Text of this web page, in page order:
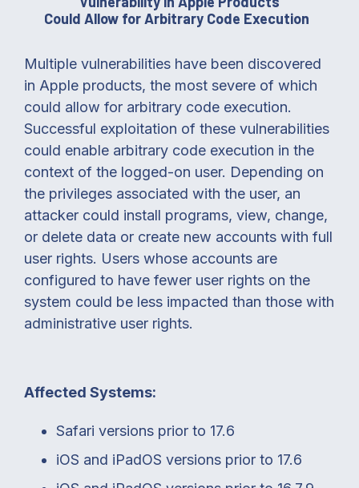
Could Allow for Arbitrary Code Execution
Multiple vulnerabilities have been discovered
in Apple products, the most severe of which
could allow for arbitrary code execution.
Successful exploitation of these vulnerabilities
could enable arbitrary code execution in the
context of the logged-on user. Depending on
the privileges associated with the user, an
attacker could install programs, view, change,
or delete data or create new accounts with full
user rights. Users whose accounts are
configured to have fewer user rights on the
system could be less impacted than those with
administrative user rights.
Affected Systems:
Safari versions prior to 17.6
iOS and iPadOS versions prior to 17.6